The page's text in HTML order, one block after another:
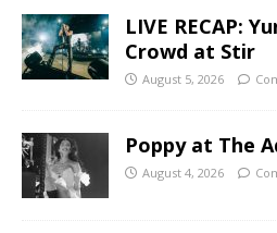
LIVE RECAP:
Crowd at Stir
August 5, 2026
Poppy at The
August 4, 2026